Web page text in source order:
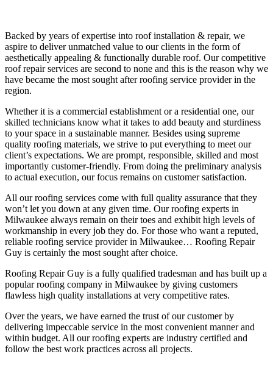
Backed by years of expertise into roof installation & repair, we
aspire to deliver unmatched value to our clients in the form of
aesthetically appealing & functionally durable roof. Our competitive
roof repair services are second to none and this is the reason why we
have became the most sought after roofing service provider in the
region.
Whether it is a commercial establishment or a residential one, our
skilled technicians know what it takes to add beauty and sturdiness
to your space in a sustainable manner. Besides using supreme
quality roofing materials, we strive to put everything to meet our
client’s expectations. We are prompt, responsible, skilled and most
importantly customer-friendly. From doing the preliminary analysis
to actual execution, our focus remains on customer satisfaction.
All our roofing services come with full quality assurance that they
won’t let you down at any given time. Our roofing experts in
Milwaukee always remain on their toes and exhibit high levels of
workmanship in every job they do. For those who want a reputed,
reliable roofing service provider in Milwaukee… Roofing Repair
Guy is certainly the most sought after choice.
Roofing Repair Guy is a fully qualified tradesman and has built up a
popular roofing company in Milwaukee by giving customers
flawless high quality installations at very competitive rates.
Over the years, we have earned the trust of our customer by
delivering impeccable service in the most convenient manner and
within budget. All our roofing experts are industry certified and
follow the best work practices across all projects.